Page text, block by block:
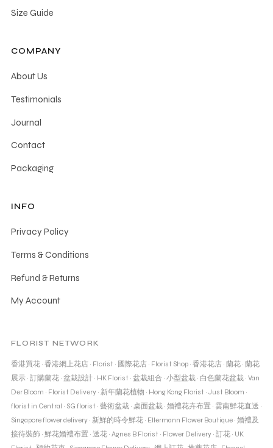
Size Guide
COMPANY
About Us
Testimonials
Journal
Contact
Packaging
INFO
Privacy Policy
Terms & Conditions
Refund & Returns
My Account
FLORIST NETWORK
香港買花· 香港網上花店· Florist · 國際花店· Florist Shop· 香港花店· 蘭花· 蘭花
展示· 訂購蘭花· 盆栽設計· HK Florist · 盆栽組合 · 小型盆栽· 白色蘭花盆栽· Van
Der Bloom · Florist Delivery· 新年蘭花植物 · Hong Kong Florist · Just Bloom ·
florist in Central · SG florist · 藝術盆栽· 桌面盆栽· 婚禮花卉布置 · 雲南鮮花直送 ·
Singapore flower delivery· 新鮮的時令鮮花· Ellermann Flower Boutique· 婚禮及
接待裝飾· 鮮花婚禮布置 · 送花· Agnes B Florist · Flower Delivery· 訂花· UK